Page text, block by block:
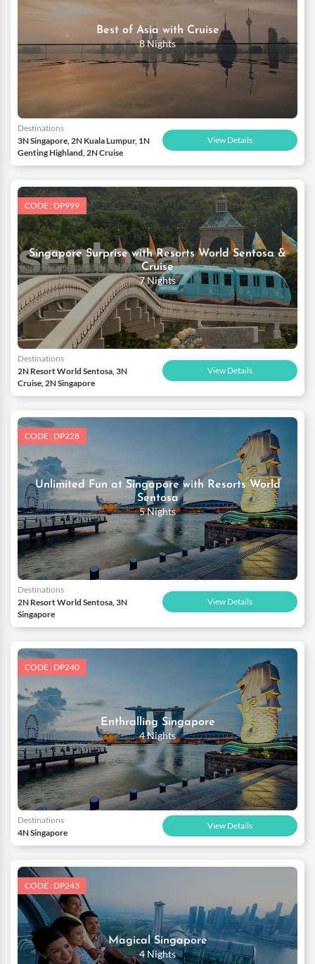
Best of Asia with Cruise
8 Nights
Destinations
3N Singapore, 2N Kuala Lumpur, 1N
Genting Highland, 2N Cruise
View Details
CODE : DP999
Singapore Surprise with Resorts World Sentosa &
Cruise
7 Nights
Destinations
2N Resort World Sentosa, 3N
Cruise, 2N Singapore
View Details
CODE : DP228
Unlimited Fun at Singapore with Resorts World
Sentosa
5 Nights
Destinations
2N Resort World Sentosa, 3N
Singapore
View Details
CODE : DP240
Enthralling Singapore
4 Nights
Destinations
4N Singapore
View Details
CODE : DP243
Magical Singapore
4 Nights